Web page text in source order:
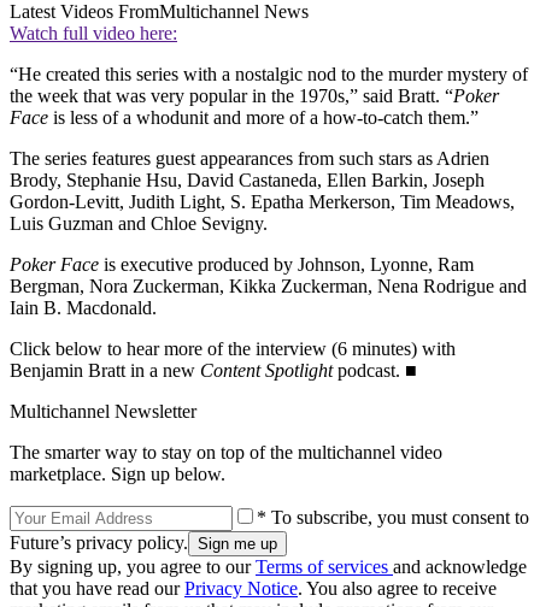
Latest Videos FromMultichannel News
Watch full video here:
“He created this series with a nostalgic nod to the murder mystery of
the week that was very popular in the 1970s,” said Bratt. “Poker
Face is less of a whodunit and more of a how-to-catch them.”
The series features guest appearances from such stars as Adrien
Brody, Stephanie Hsu, David Castaneda, Ellen Barkin, Joseph
Gordon-Levitt, Judith Light, S. Epatha Merkerson, Tim Meadows,
Luis Guzman and Chloe Sevigny.
Poker Face is executive produced by Johnson, Lyonne, Ram
Bergman, Nora Zuckerman, Kikka Zuckerman, Nena Rodrigue and
Iain B. Macdonald.
Click below to hear more of the interview (6 minutes) with
Benjamin Bratt in a new Content Spotlightpodcast. ■
Multichannel Newsletter
The smarter way to stay on top of the multichannel video
marketplace. Sign up below.
* To subscribe, you must consent to
Future’s privacy policy.
By signing up, you agree to ourTerms of services and acknowledge
that you have read ourPrivacy Notice. You also agree to receive